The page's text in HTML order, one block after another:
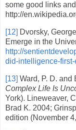
some good links
http://
[12] Dvorsky,
Emerge in the
http://
did-intelligence-first-
[13] Ward, P. D. and
Complex Life Is
York). Lineweaver,
Brad K. 2004;
edition (November